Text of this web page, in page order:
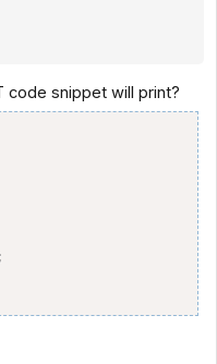
code snippet will print?
;